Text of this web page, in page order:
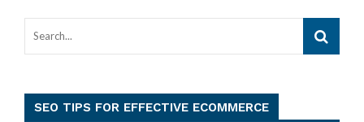
SEO TIPS FOR EFFECTIVE ECOMMERCE